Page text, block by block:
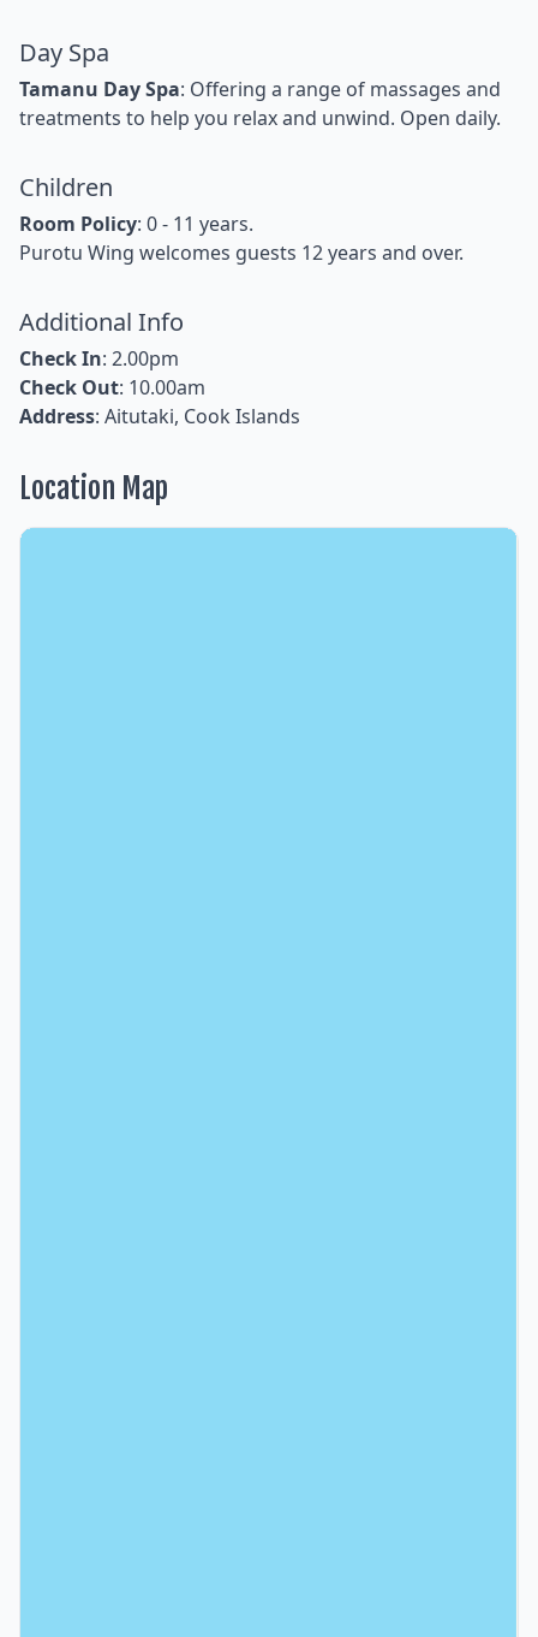
Day Spa
Tamanu Day Spa: Offering a range of massages and
treatments to help you relax and unwind. Open daily.
Children
Room Policy: 0 - 11 years.
Purotu Wing welcomes guests 12 years and over.
Additional Info
Check In: 2.00pm
Check Out: 10.00am
Address: Aitutaki, Cook Islands
Location Map